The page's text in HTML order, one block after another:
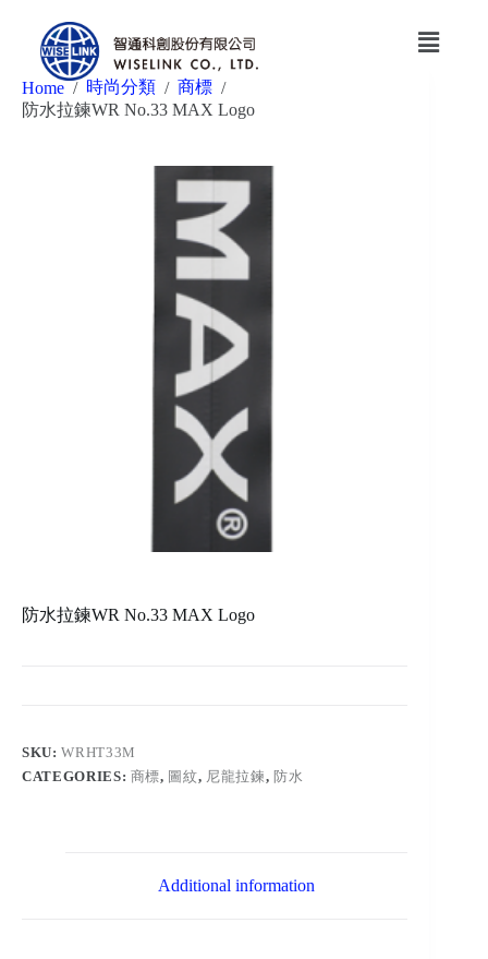
Home / 時尚分類 / 商標 /
防水拉鍊WR No.33 MAX Logo
防水拉鍊WR No.33 MAX Logo
SKU:WRHT33M
CATEGORIES: 商標, 圖紋, 尼龍拉鍊, 防水
Additional information